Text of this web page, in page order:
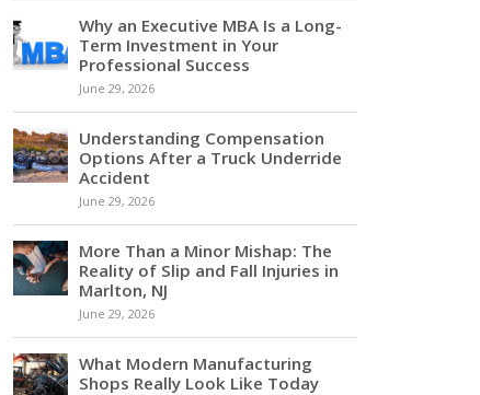
Why an Executive MBA Is a Long-
Term Investment in Your
Professional Success
June 29, 2026
Understanding Compensation
Options After a Truck Underride
Accident
June 29, 2026
More Than a Minor Mishap: The
Reality of Slip and Fall Injuries in
Marlton, NJ
June 29, 2026
What Modern Manufacturing
Shops Really Look Like Today